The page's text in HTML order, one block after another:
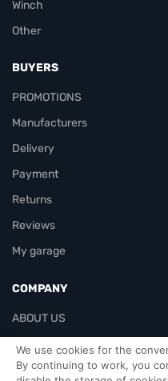
We use cookies for the
By continuing to work, you
Winch
Other
BUYERS
PROMOTIONS
Manufacturers
Delivery
Payment
Returns
Reviews
My garage
COMPANY
ABOUT US
Contacts